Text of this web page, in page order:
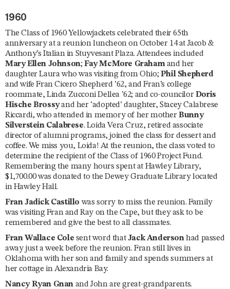
1960
The Class of 1960 Yellowjackets celebrated their 65th
anniversary at a reunion luncheon on October 14 at Jacob &
Anthony’s Italian in Stuyvesant Plaza. Attendees included
Mary Ellen Johnson;Fay McMore Grahamand her
daughter Laura who was visiting from Ohio; Phil Shepherd
and wife Fran Cicero Shepherd ’62, and Fran’s college
roommate, Linda Zucconi Dellea ’62; and co-councilor Doris
Hische Brossyand her ‘adopted’ daughter, Stacey Calabrese
Riccardi, who attended in memory of her motherBunny
Silverstein Calabrese. Loida Vera Cruz, retired associate
director of alumni programs, joined the class for dessert and
coffee. We miss you, Loida! At the reunion, the class voted to
determine the recipient of the Class of 1960 Project Fund.
Remembering the many hours spent at Hawley Library,
$1,700.00 was donated to the Dewey Graduate Library located
in Hawley Hall.
Fran Jadick Castillo was sorry to miss the reunion. Family
was visiting Fran and Ray on the Cape, but they ask to be
remembered and give the best to all classmates.
Fran Wallace Cole sent word thatJack Andersonhad passed
away just a week before the reunion. Fran still lives in
Oklahoma with her son and family and spends summers at
her cottage in Alexandria Bay.
Nancy Ryan Gnan and John are great-grandparents.